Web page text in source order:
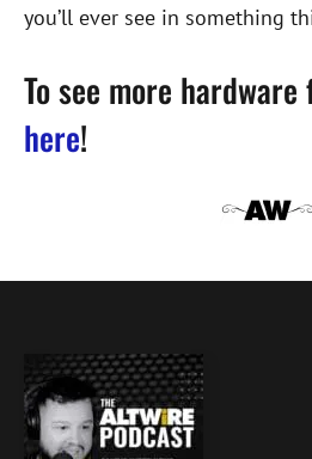
you’ll ever see in something
To see more
here!